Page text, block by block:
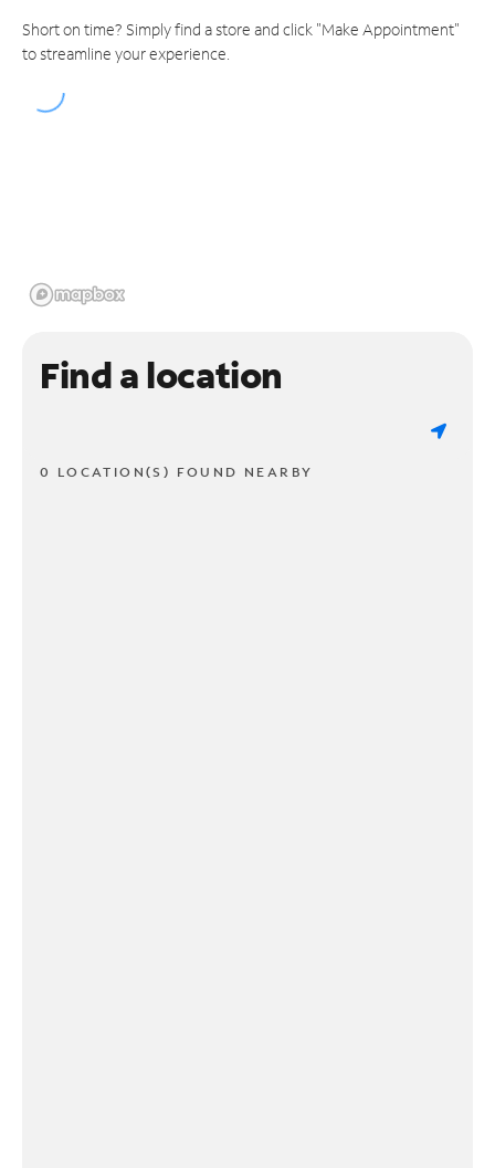
Short on time? Simply find a store and click "Make Appointment"
to streamline your experience.
Find a location
0 LOCATION(S) FOUND NEARBY